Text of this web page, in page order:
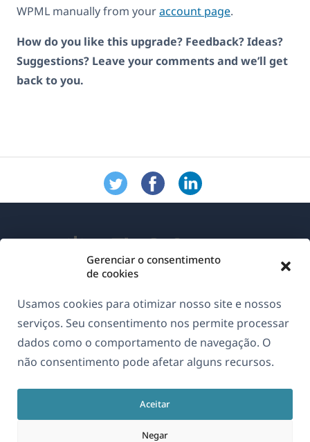
Gerenciar o consentimento
de cookies
Usamos cookies para otimizar nosso site e nossos
serviços. Seu consentimento nos permite processar
dados como o comportamento de navegação. O
não consentimento pode afetar alguns recursos.
Aceitar
Negar
WPML manually from youraccount page.
How do you like this upgrade? Feedback? Ideas?
Suggestions? Leave your comments and we’ll get
back to you.
Português
GDPR & Política de Privacidade
Junte-se à nossa equipe(abre
em
janela)
em
uma
nova
em
uma
nova
(abre
em
nova